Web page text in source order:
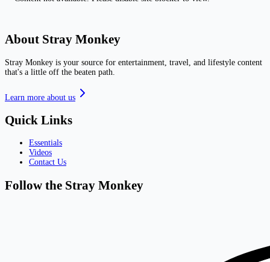
About Stray Monkey
Stray Monkey is your source for entertainment, travel, and lifestyle content
that's a little off the beaten path.
Learn more about us
Quick Links
Essentials
Videos
Contact Us
Follow the Stray Monkey